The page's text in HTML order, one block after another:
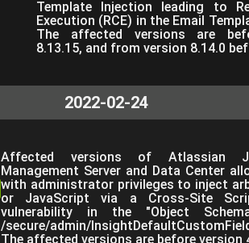
Template Injection leading to
Execution (RCE) in the Email
The affected versions are
8.13.15, and from version 8.14.0
2022-02-24
Affected versions of Atlassian
Management Server and Data Center
with administrator privileges to inject
or JavaScript via a Cross-Site
vulnerability in the "Object
/secure/admin/
The affected versions are before version